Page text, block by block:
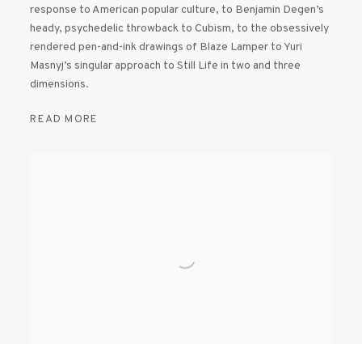
response to American popular culture, to Benjamin Degen’s
heady, psychedelic throwback to Cubism, to the obsessively
rendered pen-and-ink drawings of Blaze Lamper to Yuri
Masnyj’s singular approach to Still Life in two and three
dimensions.
READ MORE